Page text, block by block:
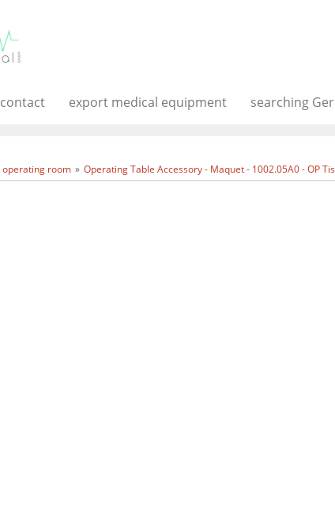
contact export medical equipment searching
operating room Operating Table Accessory - Maquet - 1002.05A0 - OP